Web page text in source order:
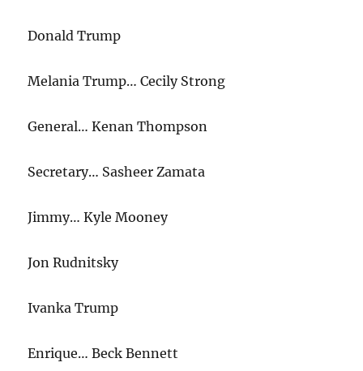
Donald Trump
Melania Trump… Cecily Strong
General… Kenan Thompson
Secretary… Sasheer Zamata
Jimmy… Kyle Mooney
Jon Rudnitsky
Ivanka Trump
Enrique… Beck Bennett